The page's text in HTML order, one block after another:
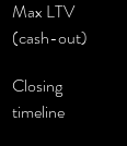
Max LTV
(cash-out)
Closing
timeline